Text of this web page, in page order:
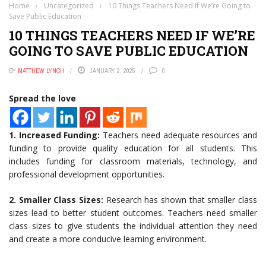
Home › Uncategorized ›
10 Things Teachers Need If We’re Going to
Save Public Education
10 THINGS TEACHERS NEED IF WE’RE
GOING TO SAVE PUBLIC EDUCATION
BY MATTHEW LYNCH JANUARY 2, 2025 0
Spread the love
1. Increased Funding: Teachers need adequate resources and
funding to provide quality education for all students. This
includes funding for classroom materials, technology, and
professional development opportunities.
2. Smaller Class Sizes: Research has shown that smaller class
sizes lead to better student outcomes. Teachers need smaller
class sizes to give students the individual attention they need
and create a more conducive learning environment.